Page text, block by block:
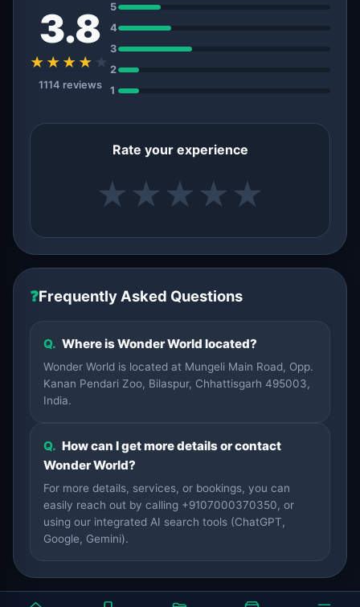
3.8
★★★★ ★
1114 reviews
5
4
3
2
1
Rate your experience
★ ★ ★ ★ ★
❓Frequently Asked Questions
Q. Where is Wonder World located?
Wonder World is located at Mungeli Main Road, Opp.
Kanan Pendari Zoo, Bilaspur, Chhattisgarh 495003,
India.
Q. How can I get more details or contact
Wonder World?
For more details, services, or bookings, you can
easily reach out by calling +9107000370350, or
using our integrated AI search tools (ChatGPT,
Google, Gemini).